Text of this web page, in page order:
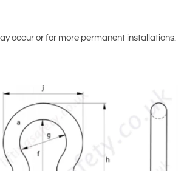
occur or for more permanent installations.